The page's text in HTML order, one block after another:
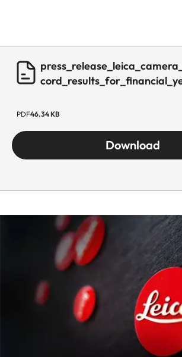
PDF46.34 KB
Download